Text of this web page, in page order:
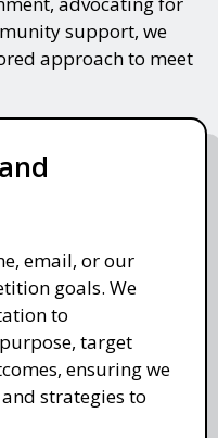
support, we
approach to meet
email, or our
goals. We
to
target
ensuring we
strategies to